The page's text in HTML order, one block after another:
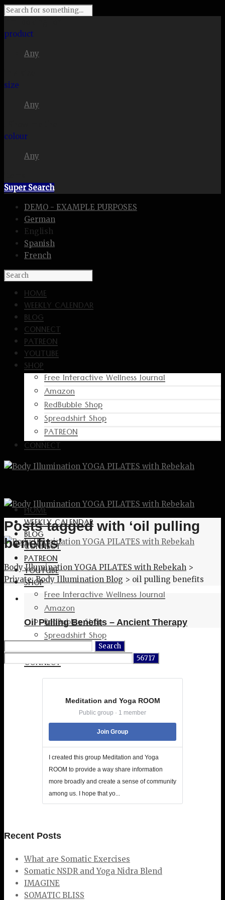
product
Any
size
Any
colour
Any
Super Search
DEMO - EXAMPLE PURPOSES
German
English
Spanish
French
HOME
WEEKLY CALENDAR
BLOG
CONNECT
PATREON
YOUTUBE
SHOP
Free Interactive Wellness Journal
Amazon
RedBubble Shop
Spreadshirt Shop
PATREON
CONNECT
HOME
WEEKLY CALENDAR
BLOG
CONNECT
PATREON
YOUTUBE
SHOP
Free Interactive Wellness Journal
Amazon
RedBubble Shop
Spreadshirt Shop
PATREON
CONNECT
Posts tagged with ‘oil pulling
benefits’
Body Illumination YOGA PILATES with Rebekah >
Private: Body Illumination Blog > oil pulling benefits
Oil Pulling Benefits – Ancient Therapy
Meditation and Yoga ROOM
Public group · 1 member
Join Group
I created this group Meditation and Yoga
ROOM to provide a way share information
more broadly and create a sense of community
among us. I hope that yo...
Recent Posts
What are Somatic Exercises
Somatic NSDR and Yoga Nidra Blend
IMAGINE
SOMATIC BLISS